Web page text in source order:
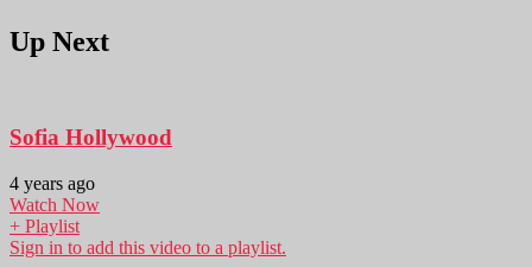
Up Next
Sofia Hollywood
4 years ago
Watch Now
+ Playlist
Sign in to add this video to a playlist.